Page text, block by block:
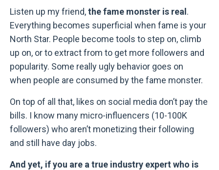
Listen up my friend,the fame monster is real .
Everything becomes superficial when fame is your
North Star. People become tools to step on, climb
up on, or to extract from to get more followers and
popularity. Some really ugly behavior goes on
when people are consumed by the fame monster.
On top of all that, likes on social media don’t pay the
bills. I know many micro-influencers (10-100K
followers) who aren’t monetizing their following
and still have day jobs.
And yet, if you are a true industry expert who is